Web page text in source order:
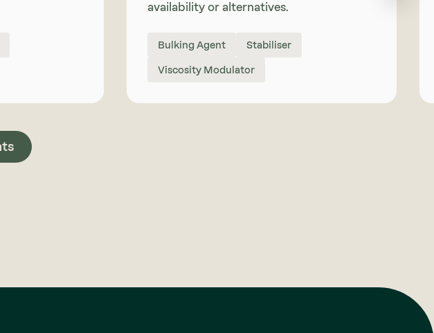
availability or alternatives.
Bulking Agent Stabiliser
Viscosity Modulator